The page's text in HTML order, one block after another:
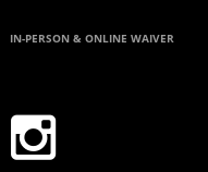
IN-PERSON & ONLINE WAIVER